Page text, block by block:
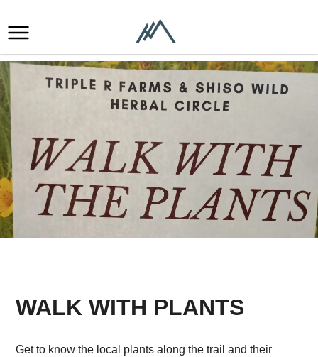
WALK WITH PLANTS
Get to know the local plants along the trail and their